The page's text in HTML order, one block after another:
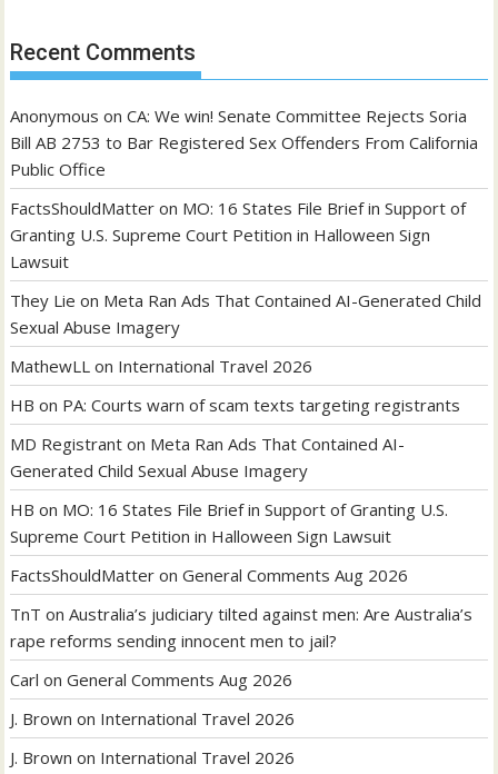
Recent Comments
Anonymous onCA: We win! Senate Committee Rejects Soria
Bill AB 2753 to Bar Registered Sex Offenders From California
Public Office
FactsShouldMatter on MO: 16 States File Brief in Support of
Granting U.S. Supreme Court Petition in Halloween Sign
Lawsuit
They Lie on Meta Ran Ads That Contained AI-Generated Child
Sexual Abuse Imagery
MathewLL on International Travel 2026
HB on PA: Courts warn of scam texts targeting registrants
MD Registrant on Meta Ran Ads That Contained AI-
Generated Child Sexual Abuse Imagery
HB on MO: 16 States File Brief in Support of Granting U.S.
Supreme Court Petition in Halloween Sign Lawsuit
FactsShouldMatter onGeneral Comments Aug 2026
TnT onAustralia’s judiciary tilted against men: Are Australia’s
rape reforms sending innocent men to jail?
Carl onGeneral Comments Aug 2026
J. Brown on International Travel 2026
J. Brown on International Travel 2026